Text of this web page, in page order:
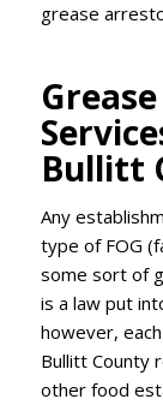
grease
Bullitt
Any
type of FOG
some sort of
is a law put
however,
Bullitt County
other food